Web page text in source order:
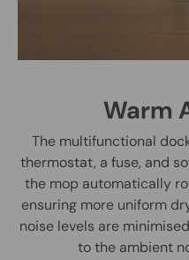
Warm
The multifunctional
thermostat, a fuse, and
the mop automatically
ensuring more uniform
noise levels are
to the ambient